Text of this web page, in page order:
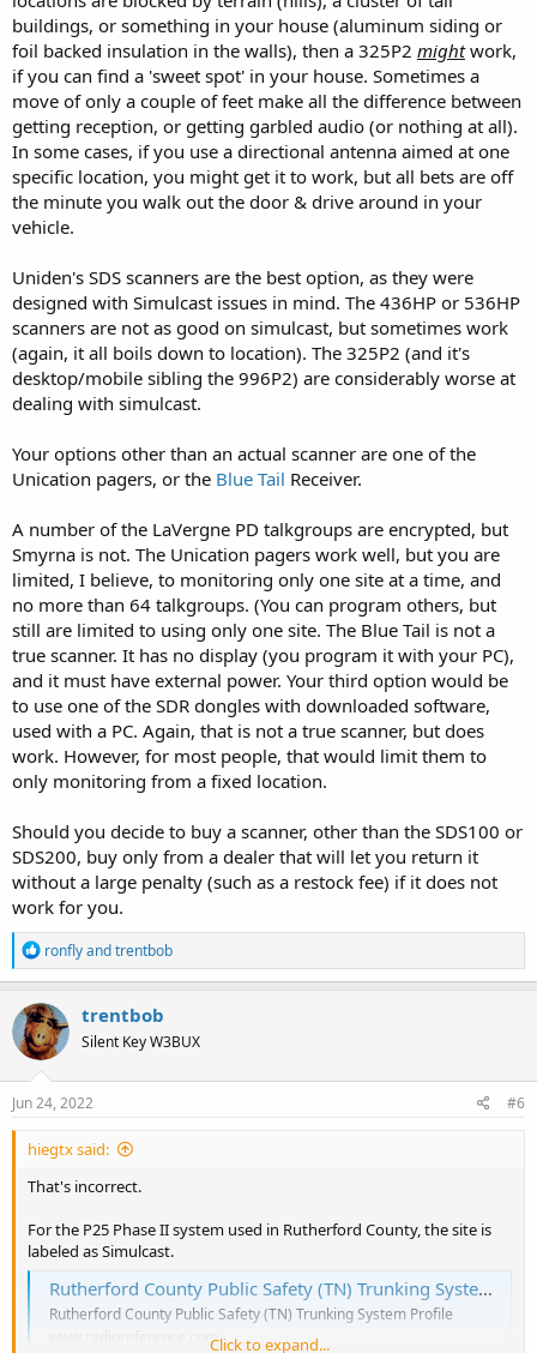
buildings, or something in your house (aluminum siding or
foil backed insulation in the walls), then a 325P2 mightwork,
if you can find a 'sweet spot' in your house. Sometimes a
move of only a couple of feet make all the difference between
getting reception, or getting garbled audio (or nothing at all).
In some cases, if you use a directional antenna aimed at one
specific location, you might get it to work, but all bets are off
the minute you walk out the door & drive around in your
vehicle.
Uniden's SDS scanners are the best option, as they were
designed with Simulcast issues in mind. The 436HP or 536HP
scanners are not as good on simulcast, but sometimes work
(again, it all boils down to location). The 325P2 (and it's
desktop/mobile sibling the 996P2) are considerably worse at
dealing with simulcast.
Your options other than an actual scanner are one of the
Unication pagers, or the Blue Tail Receiver.
A number of the LaVergne PD talkgroups are encrypted, but
Smyrna is not. The Unication pagers work well, but you are
limited, I believe, to monitoring only one site at a time, and
no more than 64 talkgroups. (You can program others, but
still are limited to using only one site. The Blue Tail is not a
true scanner. It has no display (you program it with your PC),
and it must have external power. Your third option would be
to use one of the SDR dongles with downloaded software,
used with a PC. Again, that is not a true scanner, but does
work. However, for most people, that would limit them to
only monitoring from a fixed location.
Should you decide to buy a scanner, other than the SDS100 or
SDS200, buy only from a dealer that will let you return it
without a large penalty (such as a restock fee) if it does not
work for you.
R
e
a
c
t
i
o
n
s
ronflyandtrentbob
trentbob
Silent Key W3BUX
Jun 24, 2022 #6
hiegtx said:
That's incorrect.
For the P25 Phase II system used in Rutherford County, the site is
labeled as Simulcast.
Rutherford County Public Safety (TN) Trunking System, Murfreesboro, Tennessee
Rutherford County Public Safety (TN) Trunking System Profile
www.radioreference.comClick to expand...